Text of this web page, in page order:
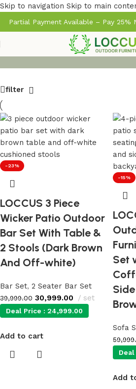
Skip to navigation Skip to main
Partial Payment Available – Pay 25%
filter
-23%
LOCCUS 3 Piece
Wicker Patio Outdoor
Bar Set With Table &
2 Stools (Dark Brown
And Off-white)
Bar Set, 2 Seater Bar Set
39,999.00 30,999.00 set
Deal Price : 24,999.00
Add to cart
-15%
Set
Sofa
Add